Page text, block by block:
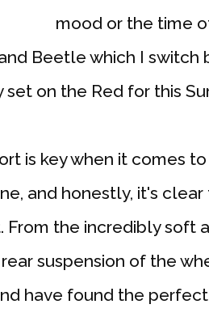
mood or the time
Beetle which I
set on the Red for this
is key when it comes
and honestly, it's
From the incredibly soft
suspension of the
have found the